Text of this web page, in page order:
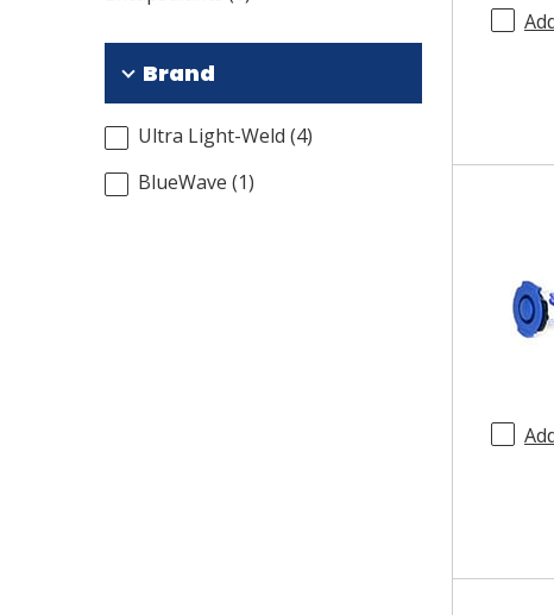
Brand
Ultra Light-Weld (4)
BlueWave (1)